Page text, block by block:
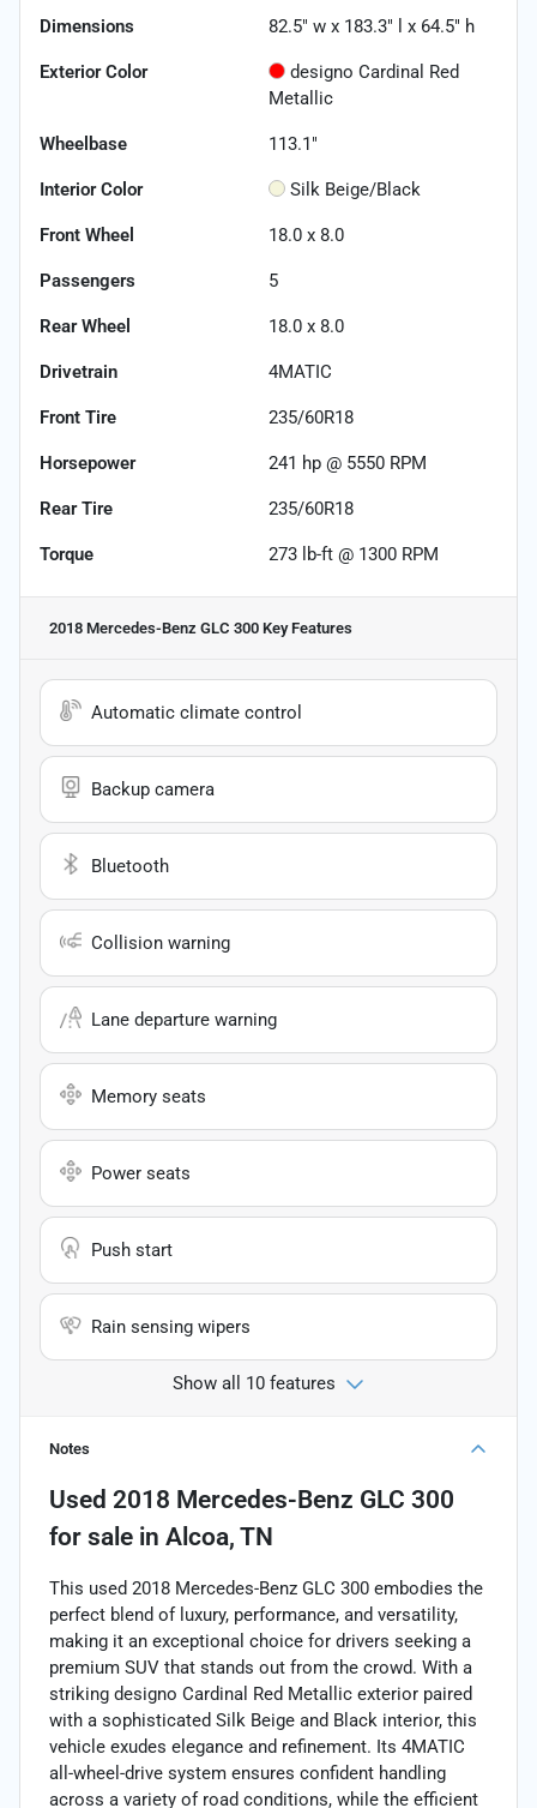
Dimensions 82.5" w x 183.3" l x 64.5" h
Exterior Color
designo Cardinal Red
Metallic
Wheelbase 113.1"
Interior Color Silk Beige/Black
Front Wheel 18.0 x 8.0
Passengers 5
Rear Wheel 18.0 x 8.0
Drivetrain 4MATIC
Front Tire 235/60R18
Horsepower 241 hp @ 5550 RPM
Rear Tire 235/60R18
Torque 273 lb-ft @ 1300 RPM
2018 Mercedes-Benz GLC 300 Key Features
Automatic climate control
Backup camera
Bluetooth
Collision warning
Lane departure warning
Memory seats
Power seats
Push start
Rain sensing wipers
Show all 10 features
Notes
Used 2018 Mercedes-Benz GLC 300
for sale in Alcoa, TN
This used 2018 Mercedes-Benz GLC 300 embodies the
perfect blend of luxury, performance, and versatility,
making it an exceptional choice for drivers seeking a
premium SUV that stands out from the crowd. With a
striking designo Cardinal Red Metallic exterior paired
with a sophisticated Silk Beige and Black interior, this
vehicle exudes elegance and refinement. Its 4MATIC
all-wheel-drive system ensures confident handling
across a variety of road conditions, while the efficient